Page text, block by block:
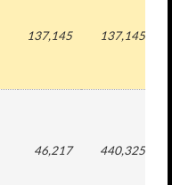
137,145 137,145
46,217 440,325